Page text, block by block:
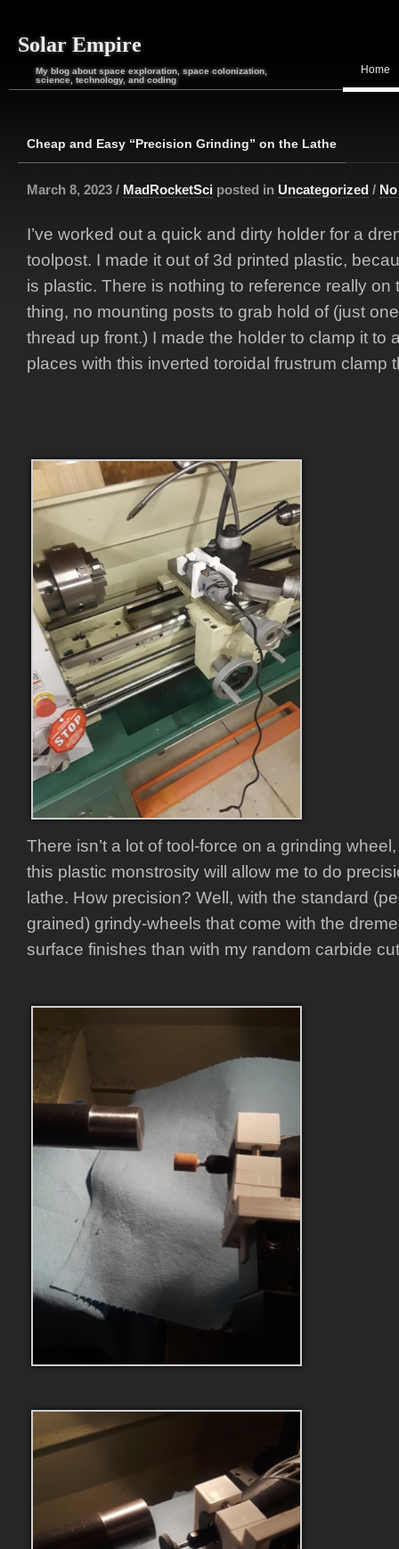
Solar Empire
My blog about space exploration, space colonization,
science, technology, and coding
Home
Cheap and Easy “Precision Grinding” on the Lathe
March 8, 2023 / MadRocketSci posted in Uncategorized /
I’ve worked out a quick and dirty holder for a
toolpost. I made it out of 3d printed plastic,
is plastic. There is nothing to reference really on
thing, no mounting posts to grab hold of (just
thread up front.) I made the holder to clamp it to
places with this inverted toroidal frustrum clamp
There isn’t a lot of tool-force on a grinding
this plastic monstrosity will allow me to do
lathe. How precision? Well, with the standard
grained) grindy-wheels that come with the
surface finishes than with my random carbide